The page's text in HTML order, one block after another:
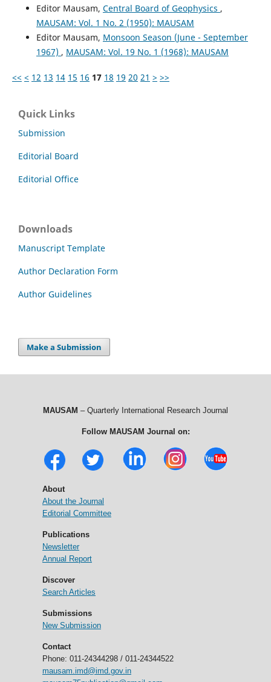
Editor Mausam, Central Board of Geophysics ,
MAUSAM: Vol. 1 No. 2 (1950): MAUSAM
Editor Mausam, Monsoon Season (June - September
1967) , MAUSAM: Vol. 19 No. 1 (1968): MAUSAM
<< < 12 13 14 15 16 17 18 19 20 21 > >>
Quick Links
Submission
Editorial Board
Editorial Office
Downloads
Manuscript Template
Author Declaration Form
Author Guidelines
Make a Submission
MAUSAM – Quarterly International Research Journal
Follow MAUSAM Journal on:
About
About the Journal
Editorial Committee
Publications
Newsletter
Annual Report
Discover
Search Articles
Submissions
New Submission
Contact
Phone: 011-24344298 / 011-24344522
mausam.imd@imd.gov.in